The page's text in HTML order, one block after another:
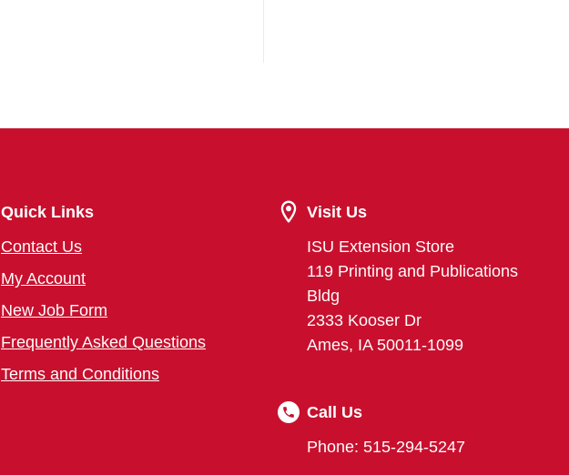
Quick Links
Contact Us
My Account
New Job Form
Frequently Asked Questions
Terms and Conditions
Visit Us
ISU Extension Store
119 Printing and Publications
Bldg
2333 Kooser Dr
Ames, IA 50011-1099
Call Us
Phone: 515-294-5247